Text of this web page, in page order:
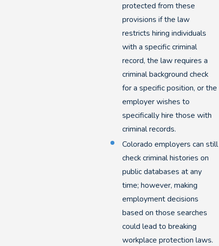
protected from these
provisions if the law
restricts hiring individuals
with a specific criminal
record, the law requires a
criminal background check
for a specific position, or the
employer wishes to
specifically hire those with
criminal records.
Colorado employers can still
check criminal histories on
public databases at any
time; however, making
employment decisions
based on those searches
could lead to breaking
workplace protection laws.